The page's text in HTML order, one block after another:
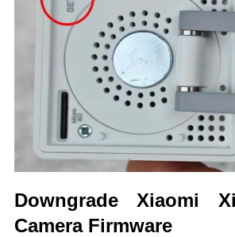
Downgrade Xiaomi
Camera Firmware